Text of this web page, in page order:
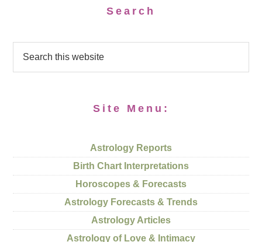
Search
Site Menu:
Astrology Reports
Birth Chart Interpretations
Horoscopes & Forecasts
Astrology Forecasts & Trends
Astrology Articles
Astrology of Love & Intimacy